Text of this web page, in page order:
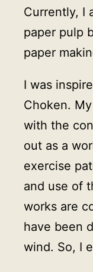
Currently, I
paper pulp
paper
I was
Choken.
with the
out as a
exercise
and use of
works are
have been
wind. So, I